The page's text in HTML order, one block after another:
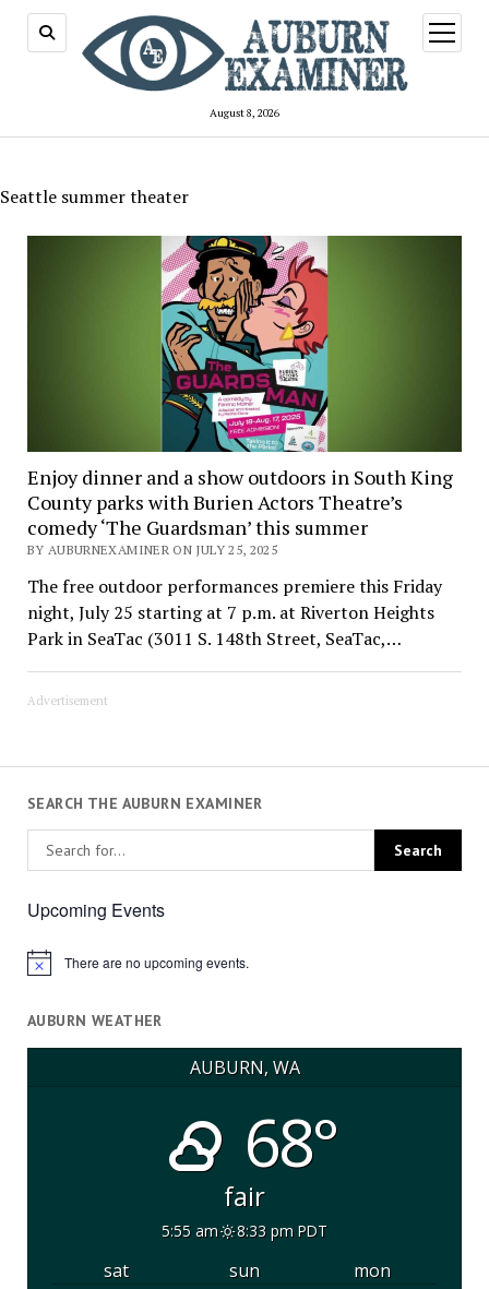
August 8, 2026
open
menu
Seattle summer theater
Enjoy dinner and a show outdoors in South King
County parks with Burien Actors Theatre’s
comedy ‘The Guardsman’ this summer
BY AUBURNEXAMINER ON JULY 25, 2025
The free outdoor performances premiere this Friday
night, July 25 starting at 7 p.m. at Riverton Heights
Park in SeaTac (3011 S. 148th Street, SeaTac,…
Advertisement
SEARCH THE AUBURN EXAMINER
Upcoming Events
Notice There are no upcoming events.
AUBURN WEATHER
AUBURN, WA
68°
fair
5:55 am 8:33 pm PDT
sat sun
mon